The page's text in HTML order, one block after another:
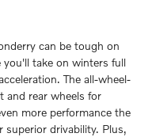
can be tough on
take on winters full
The all-wheel-
and rear wheels for
more performance the
drivability. Plus,